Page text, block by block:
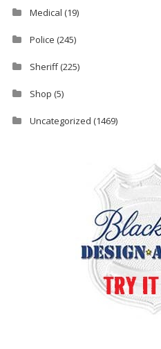
Medical (19)
Police (245)
Sheriff(225)
Shop (5)
Uncategorized (1469)